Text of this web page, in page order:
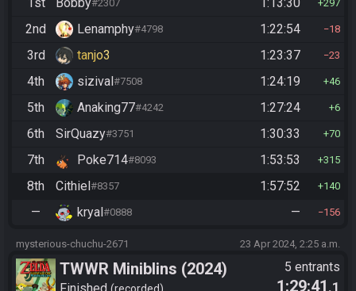
#2307 297
2nd Lenamphy#4798 1:22:54 18
3rd tanjo3 1:23:37 23
4th sizival#7508 1:24:19 46
5th Anaking77#4242 1:27:24 6
6th SirQuazy#3751 1:30:33 70
7th Poke714#8093 1:53:53 315
8th Cithiel#8357 1:57:52 140
— kryal#0888 — 156
mysterious-chuchu-2671 23 Apr 2024, 2:25 a.m.
TWWR Miniblins (2024) 5 entrants
1:29:41 .1